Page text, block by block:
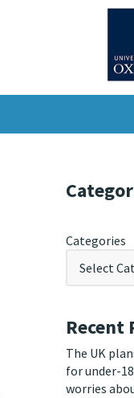
Categories
Recent
The UK
for under-
worries